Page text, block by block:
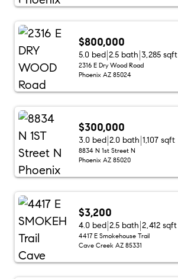
$800,000
5.0 bed 2.5 bath 3,285 sqft
2316 E Dry Wood Road
Phoenix AZ 85024
$300,000
3.0 bed 2.0 bath 1,107 sqft
8834 N 1st Street N
Phoenix AZ 85020
$3,200
4.0 bed 2.5 bath 2,412 sqft
4417 E Smokehouse Trail
Cave Creek AZ 85331